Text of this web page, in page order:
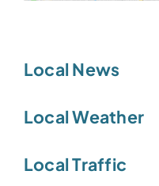
Local News
Local Weather
Local Traffic